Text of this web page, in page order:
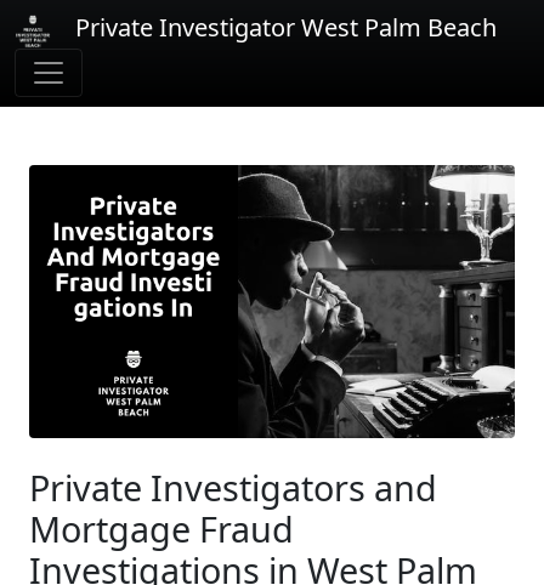
Private Investigator West Palm Beach
Private Investigators and
Mortgage Fraud
Investigations in West Palm